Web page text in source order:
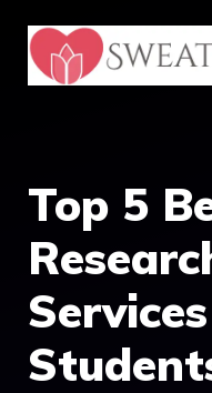
content
Top 5